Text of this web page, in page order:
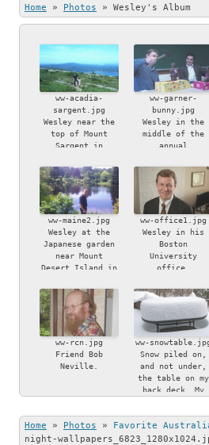
Home » Photos » Wesley's Album
ww-acadia-
sargent.jpg
Wesley near the
top of Mount
Sargent in
Park, Maine.
ww-garner-
bunny.jpg
Wesley in the
middle of the
annual
Easter bunny
smashing ritual,
watched by
bemused friend
Chapin Garner.
ww-maine2.jpg
Wesley at the
Japanese garden
near Mount
Desert Island in
ww-office1.jpg
Wesley in his
Boston
University
office.
ww-rcn.jpg
Friend Bob
Neville.
ww-
Snow piled on,
and not under,
the table on my
back deck. My
photo.
Home » Photos » Favorite
night-